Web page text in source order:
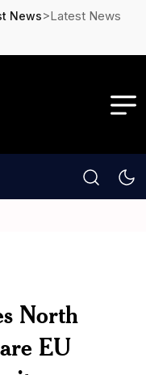
News>Latest News
North
EU